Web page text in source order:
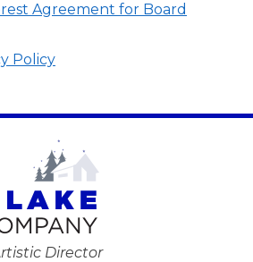
Agreement for Board
Policy
Director